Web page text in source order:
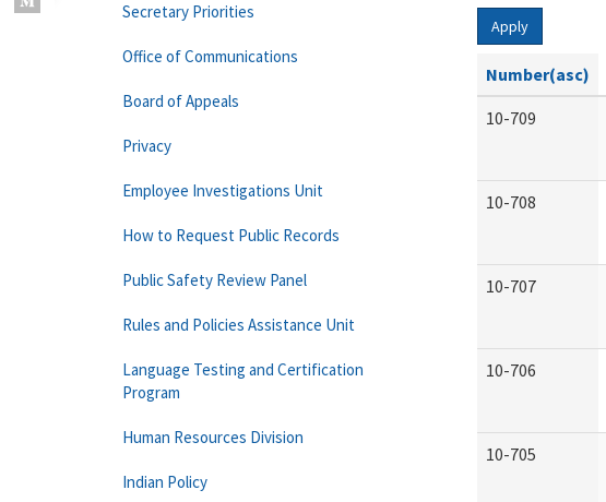
Apply
Number(asc)
10-709
10-708
10-707
10-706
10-705
Secretary Priorities
Office of Communications
Board of Appeals
Privacy
Employee Investigations Unit
How to Request Public Records
Public Safety Review Panel
Rules and Policies Assistance Unit
Language Testing and Certification
Program
Human Resources Division
Indian Policy